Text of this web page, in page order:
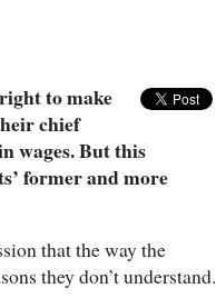
to make
chief
wages. But this
former and more
that the way the
they don’t understand.